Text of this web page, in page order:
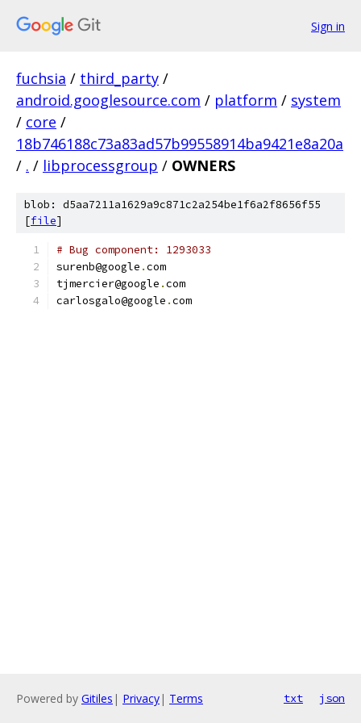
Sign in
fuchsia / third_party /
android.googlesource.com / platform / system
/ core /
18b746188c73a83ad57b99558914ba9421e8a20a
/ . / libprocessgroup / OWNERS
blob: d5aa7211a1629a9c871c2a254be1f6a2f8656f55
[file]
# Bug component: 1293033
surenb@google .com
tjmercier@google .com
carlosgalo@google .com
Powered by Gitiles | Privacy| Terms txt json